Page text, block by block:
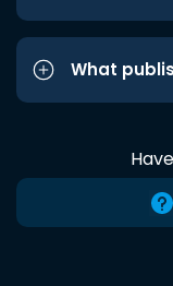
What